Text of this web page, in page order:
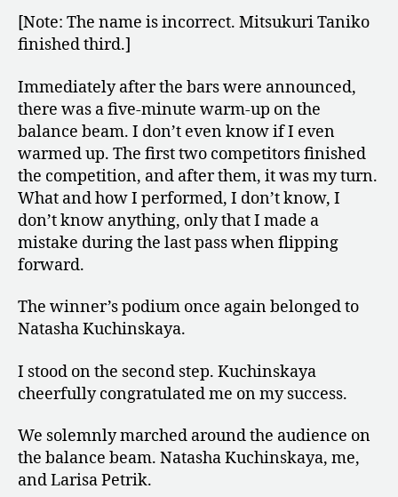
[Note: The name is incorrect. Mitsukuri Taniko
finished third.]
Immediately after the bars were announced,
there was a five-minute warm-up on the
balance beam. I don’t even know if I even
warmed up. The first two competitors finished
the competition, and after them, it was my turn.
What and how I performed, I don’t know, I
don’t know anything, only that I made a
mistake during the last pass when flipping
forward.
The winner’s podium once again belonged to
Natasha Kuchinskaya.
I stood on the second step. Kuchinskaya
cheerfully congratulated me on my success.
We solemnly marched around the audience on
the balance beam. Natasha Kuchinskaya, me,
and Larisa Petrik.